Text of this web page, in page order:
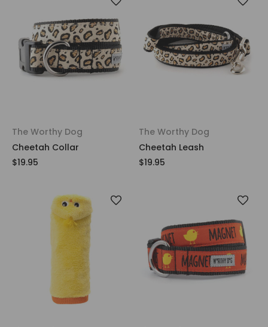
The Worthy Dog
Cheetah Collar
$19.95
The Worthy Dog
Cheetah Leash
$19.95